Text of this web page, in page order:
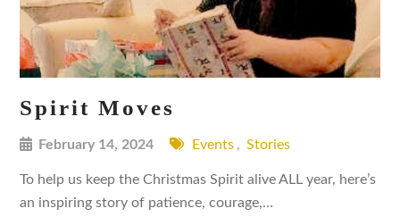
Spirit Moves
February 14, 2024 Events , Stories
To help us keep the Christmas Spirit alive ALL year, here’s
an inspiring story of patience, courage,…